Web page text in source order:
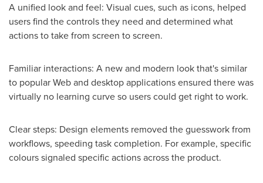
A unified look and feel: Visual cues, such as icons, helped
users find the controls they need and determined what
actions to take from screen to screen.
Familiar interactions: A new and modern look that's similar
to popular Web and desktop applications ensured there was
virtually no learning curve so users could get right to work.
Clear steps: Design elements removed the guesswork from
workflows, speeding task completion. For example, specific
colours signaled specific actions across the product.